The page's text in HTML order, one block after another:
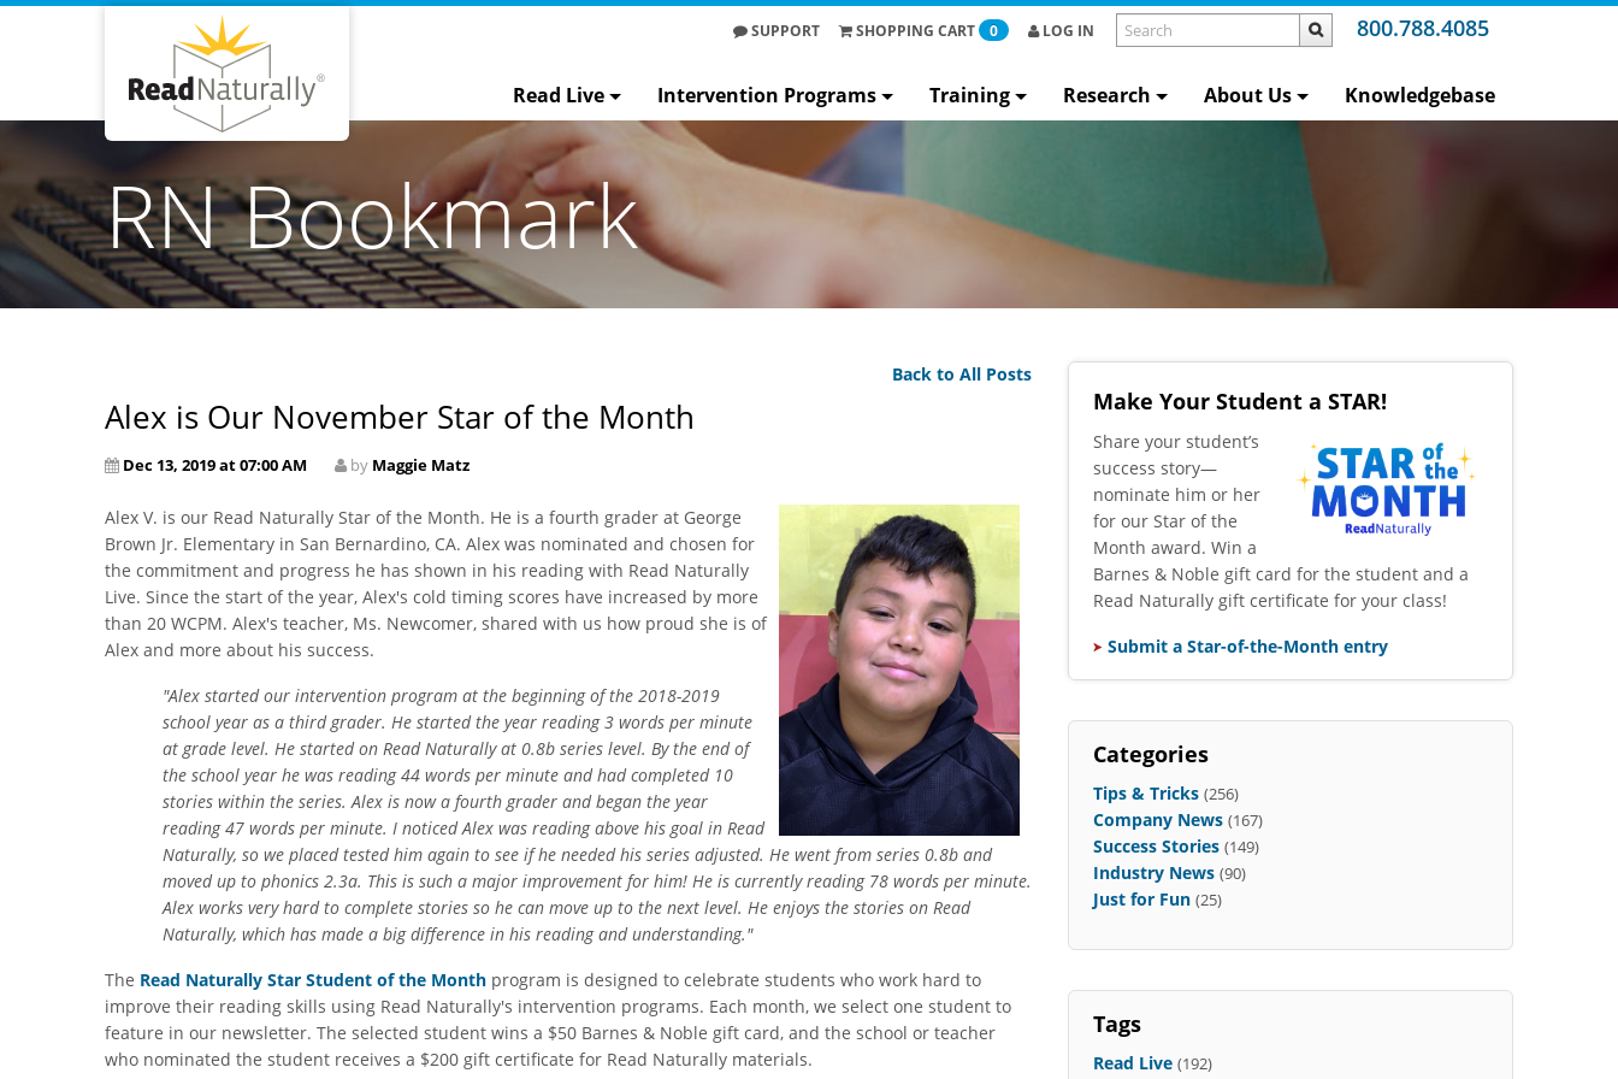
800.788.4085
SUPPORT SHOPPING CART 0 LOG IN
Read Live Intervention Programs Training Research About Us Knowledgebase
RN Bookmark
Back to All Posts
Alex is Our November Star of the Month
Dec 13, 2019 at 07:00 AM by Maggie Matz
Alex V. is our Read Naturally Star of the Month. He is a fourth grader at George
Brown Jr. Elementary in San Bernardino, CA. Alex was nominated and chosen for
the commitment and progress he has shown in his reading with Read Naturally
Live. Since the start of the year, Alex's cold timing scores have increased by more
than 20 WCPM. Alex's teacher, Ms. Newcomer, shared with us how proud she is of
Alex and more about his success.
"Alex started our intervention program at the beginning of the 2018-2019
school year as a third grader. He started the year reading 3 words per minute
at grade level. He started on Read Naturally at 0.8b series level. By the end of
the school year he was reading 44 words per minute and had completed 10
stories within the series. Alex is now a fourth grader and began the year
reading 47 words per minute. I noticed Alex was reading above his goal in Read
Naturally, so we placed tested him again to see if he needed his series adjusted. He went from series 0.8b and
moved up to phonics 2.3a. This is such a major improvement for him! He is currently reading 78 words per minute.
Alex works very hard to complete stories so he can move up to the next level. He enjoys the stories on Read
Naturally, which has made a big difference in his reading and understanding."
The Read Naturally Star Student of the Month program is designed to celebrate students who work hard to
improve their reading skills using Read Naturally's intervention programs. Each month, we select one student to
feature in our newsletter. The selected student wins a $50 Barnes & Noble gift card, and the school or teacher
who nominated the student receives a $200 gift certificate for Read Naturally materials.
Make Your Student a STAR!
​Share your student’s
success story—
nominate him or her
for our Star of the
Month award. Win a
Barnes & Noble gift card for the student and a
Read Naturally gift certificate for your class!
Submit a Star-of-the-Month entry
Categories
Tips & Tricks (256)
Company News (167)
Success Stories (149)
Industry News (90)
Just for Fun (25)
Tags
Read Live (192)